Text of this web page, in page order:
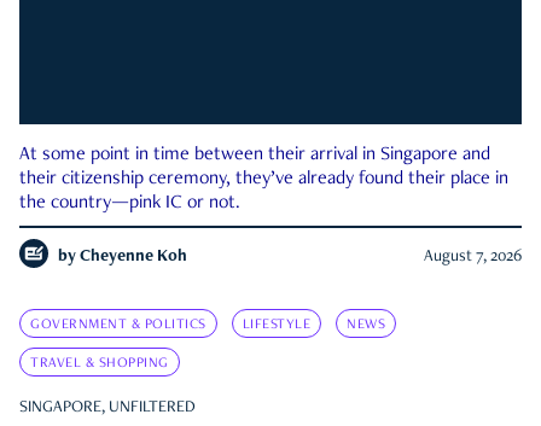
At some point in time between their arrival in Singapore and
their citizenship ceremony, they’ve already found their place in
the country—pink IC or not.
by Cheyenne Koh August 7, 2026
GOVERNMENT & POLITICS LIFESTYLE NEWS
TRAVEL & SHOPPING
SINGAPORE, UNFILTERED